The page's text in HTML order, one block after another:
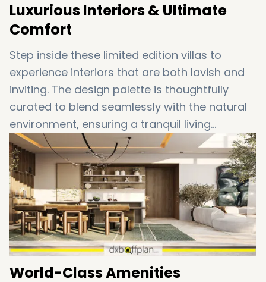
Luxurious Interiors & Ultimate
Comfort
Step inside these limited edition villas to
experience interiors that are both lavish and
inviting. The design palette is thoughtfully
curated to blend seamlessly with the natural
environment, ensuring a tranquil living
experience. Enjoy the premium quality finishes,
expansive living spaces, and abundant
natural light that enhance your everyday
living.
World-Class Amenities